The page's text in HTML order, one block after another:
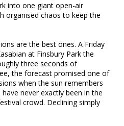
into one giant open-air
organised chaos to keep the
are the best ones. A Friday
at Finsbury Park the
three seconds of
the forecast promised one of
when the sun remembers
never exactly been in the
crowd. Declining simply